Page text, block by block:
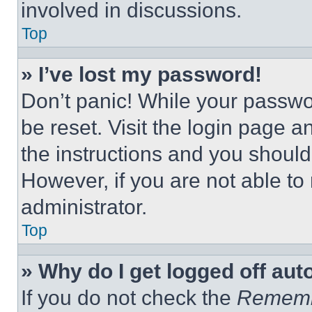
involved in discussions.
Top
» I’ve lost my password!
Don’t panic! While your
be reset. Visit the login page
the instructions and you
However, if you are not able
administrator.
Top
» Why do I get logged off
If you do not check the